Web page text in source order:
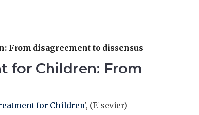
From disagreement to dissensus
for Children: From
for Children', (Elsevier)